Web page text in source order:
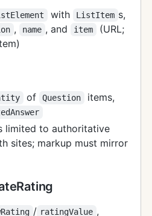
with ListItem s,
, name , and item
(URL;
of Question
items,
limited to authoritative
sites; markup must mirror
/ ratingValue ,